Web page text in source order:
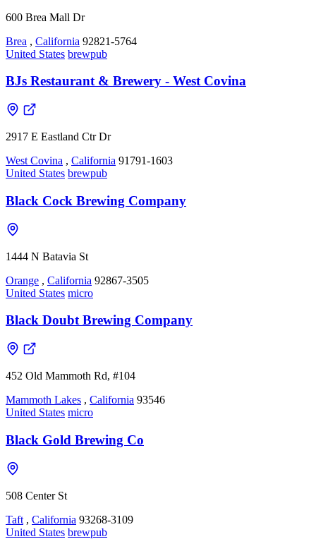
600 Brea Mall Dr
Brea , California 92821-5764
United States brewpub
BJs Restaurant & Brewery - West Covina
2917 E Eastland Ctr Dr
West Covina , California 91791-1603
United States brewpub
Black Cock Brewing Company
1444 N Batavia St
Orange , California 92867-3505
United States micro
Black Doubt Brewing Company
452 Old Mammoth Rd, #104
Mammoth Lakes , California 93546
United States micro
Black Gold Brewing Co
508 Center St
Taft , California 93268-3109
United States brewpub